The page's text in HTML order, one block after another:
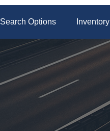
Search Options Inventory